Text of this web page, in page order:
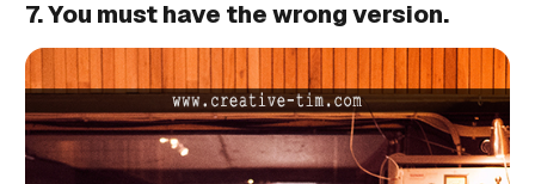
7. You must have the wrong version.